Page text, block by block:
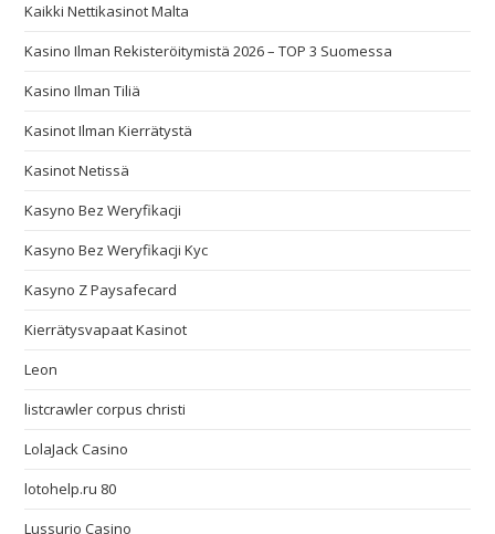
Kaikki Nettikasinot Malta
Kasino Ilman Rekisteröitymistä 2026 – TOP 3 Suomessa
Kasino Ilman Tiliä
Kasinot Ilman Kierrätystä
Kasinot Netissä
Kasyno Bez Weryfikacji
Kasyno Bez Weryfikacji Kyc
Kasyno Z Paysafecard
Kierrätysvapaat Kasinot
Leon
listcrawler corpus christi
LolaJack Casino
lotohelp.ru 80
Lussurio Casino